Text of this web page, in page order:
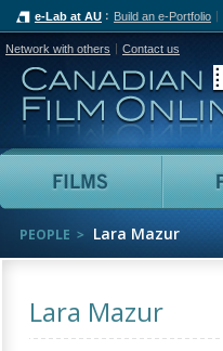
e-Lab at AU Build an e-Portfolio
Network with others Contact us
Films
PEOPLE Lara Mazur
Lara Mazur